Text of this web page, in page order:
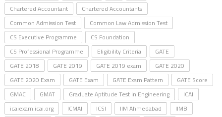
Chartered Accountant
Chartered Accountants
Common Admission Test
Common Law Admission Test
CS Executive Programme
CS Foundation
CS Professional Programme
Eligibility Criteria
GATE
GATE 2018
GATE 2019 GATE 2019 exam
GATE 2020
GATE 2020 Exam
GATE Exam GATE Exam Pattern
GATE Score
GMAC
GMAT Graduate Aptitude Test in Engineering
ICAI
icaiexam.icai.org
ICMAI ICSI IIM Ahmedabad
IIMB